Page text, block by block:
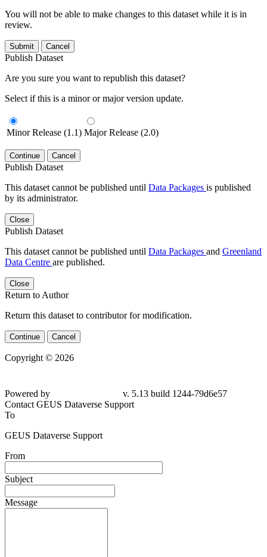
You will not be able to make changes to this dataset while it is in
review.
Submit Cancel
Publish Dataset
Are you sure you want to republish this dataset?
Select if this is a minor or major version update.
Minor Release (1.1) Major Release (2.0)
Continue Cancel
Publish Dataset
This dataset cannot be published until Data Packages is published
by its administrator.
Close
Publish Dataset
This dataset cannot be published until Data Packages and Greenland
Data Centre are published.
Close
Return to Author
Return this dataset to contributor for modification.
Continue Cancel
Copyright © 2026
Powered by
v. 5.13 build 1244-79d6e57
Contact GEUS Dataverse Support
To
GEUS Dataverse Support
From
Subject
Message